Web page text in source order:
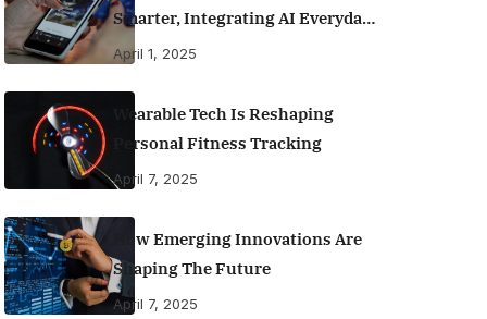
Smarter, Integrating AI Everyday
Life
April 1, 2025
Wearable Tech Is Reshaping
Personal Fitness Tracking
April 7, 2025
How Emerging Innovations Are
Shaping The Future
April 7, 2025